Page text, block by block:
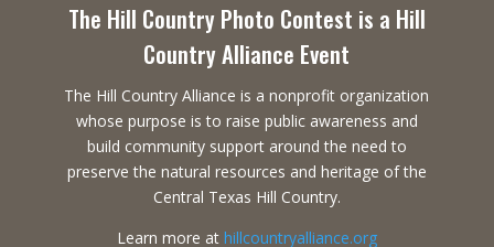
The Hill Country Photo Contest is a Hill
Country Alliance Event
The Hill Country Alliance is a nonprofit organization
whose purpose is to raise public awareness and
build community support around the need to
preserve the natural resources and heritage of the
Central Texas Hill Country.
Learn more at hillcountryalliance.org